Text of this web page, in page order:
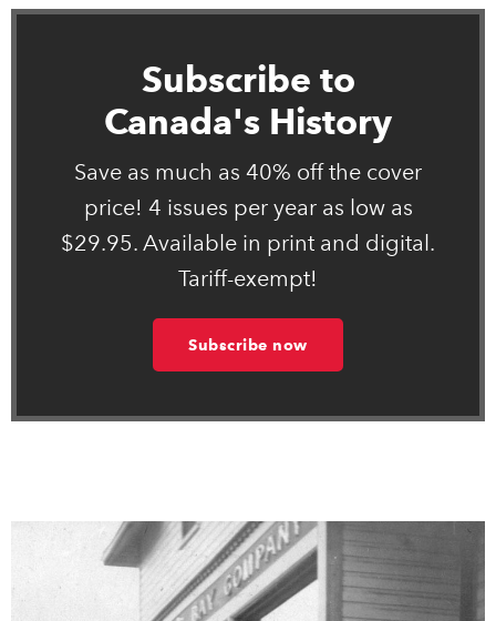
Subscribe to
Canada's History
Save as much as 40% off the cover
price! 4 issues per year as low as
$29.95. Available in print and digital.
Tariff-exempt!
Subscribe now